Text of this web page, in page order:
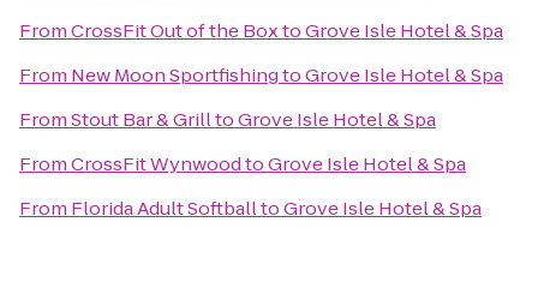
FromCrossFit Out of the BoxtoGrove Isle Hotel & Spa
From New Moon SportfishingtoGrove Isle Hotel & Spa
FromStout Bar & GrilltoGrove Isle Hotel & Spa
FromCrossFit WynwoodtoGrove Isle Hotel & Spa
From Florida Adult SoftballtoGrove Isle Hotel & Spa